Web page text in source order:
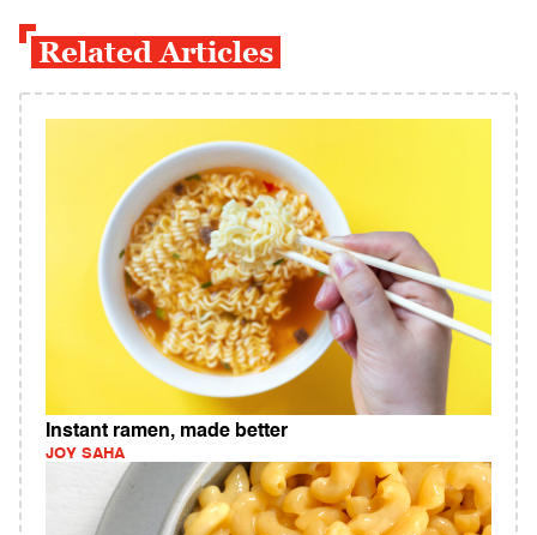
Related Articles
Instant ramen, made better
JOY SAHA